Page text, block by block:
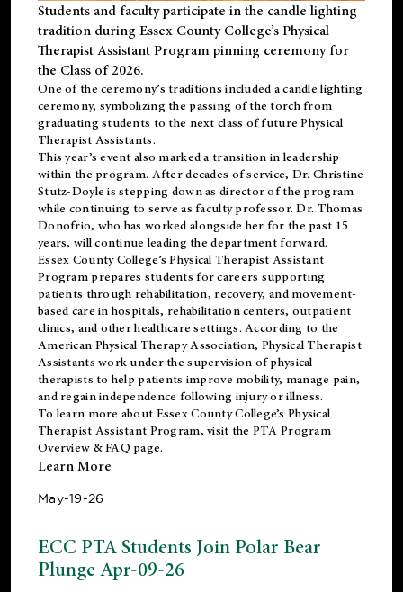
Students and faculty participate in the candle lighting
tradition during Essex County College’s Physical
Therapist Assistant Program pinning ceremony for
the Class of 2026.
One of the ceremony’s traditions included a candle lighting
ceremony, symbolizing the passing of the torch from
graduating students to the next class of future Physical
Therapist Assistants.
This year’s event also marked a transition in leadership
within the program. After decades of service, Dr. Christine
Stutz-Doyle is stepping down as director of the program
while continuing to serve as faculty professor. Dr. Thomas
Donofrio, who has worked alongside her for the past 15
years, will continue leading the department forward.
Essex County College’s Physical Therapist Assistant
Program prepares students for careers supporting
patients through rehabilitation, recovery, and movement-
based care in hospitals, rehabilitation centers, outpatient
clinics, and other healthcare settings. According to the
American Physical Therapy Association, Physical Therapist
Assistants work under the supervision of physical
therapists to help patients improve mobility, manage pain,
and regain independence following injury or illness.
To learn more about Essex County College’s Physical
Therapist Assistant Program, visit the PTA Program
Overview & FAQ page.
Learn More
May-19-26
ECC PTA Students Join Polar Bear
Plunge Apr-09-26